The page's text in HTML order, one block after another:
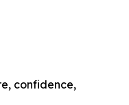
confidence,